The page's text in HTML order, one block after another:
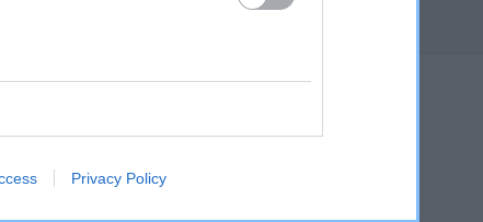
Privacy Policy